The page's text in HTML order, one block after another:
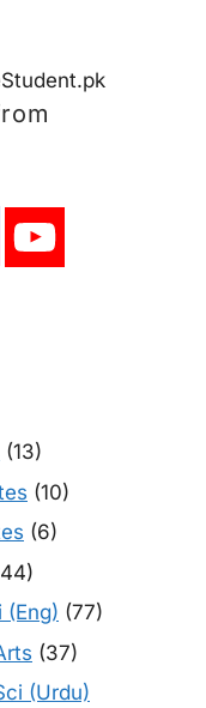
(13)
(10)
(6)
(Eng) (77)
(37)
(Urdu)